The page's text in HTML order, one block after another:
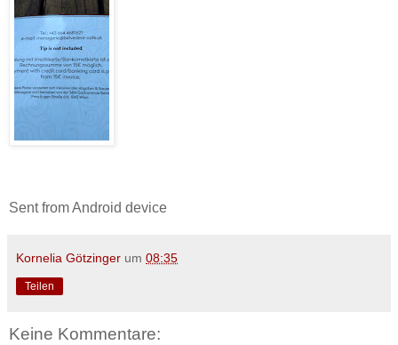
Sent from Android device
Kornelia Götzinger um 08:35
Teilen
Keine Kommentare: